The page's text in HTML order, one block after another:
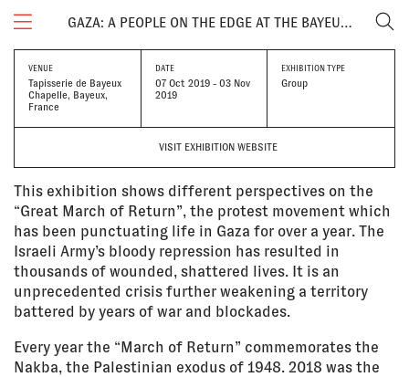
GAZA: A PEOPLE ON THE EDGE AT THE BAYEUX CALVADOS-NORMANDY AWARD
VENUE
Tapisserie de Bayeux
Chapelle, Bayeux,
France
DATE
07 Oct 2019 - 03 Nov
2019
EXHIBITION TYPE
Group
VISIT EXHIBITION WEBSITE
This exhibition shows different perspectives on the
“Great March of Return”, the protest movement which
has been punctuating life in Gaza for over a year. The
Israeli Army’s bloody repression has resulted in
thousands of wounded, shattered lives. It is an
unprecedented crisis further weakening a territory
battered by years of war and blockades.
Every year the “March of Return” commemorates the
Nakba, the Palestinian exodus of 1948. 2018 was the